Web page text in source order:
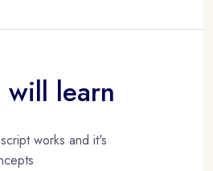
learn
works and it's